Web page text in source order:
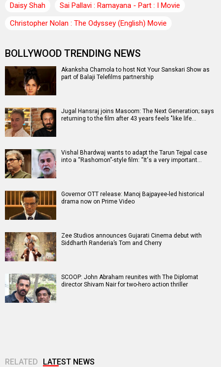
Daisy Shah
Sai Pallavi : Ramayana - Part : I Movie
Christopher Nolan : The Odyssey (English) Movie
BOLLYWOOD TRENDING NEWS
Akanksha Chamola to host Not Your Sanskari Show as
part of Balaji Telefilms partnership
Jugal Hansraj joins Masoom: The Next Generation; says
returning to the film after 43 years feels "like life…
Vishal Bhardwaj wants to adapt the Tarun Tejpal case
into a “Rashomon”-style film: “It's a very important…
Governor OTT release: Manoj Bajpayee-led historical
drama now on Prime Video
Zee Studios announces Gujarati Cinema debut with
Siddharth Randeria’s Tom and Cherry
SCOOP: John Abraham reunites with The Diplomat
director Shivam Nair for two-hero action thriller
RELATED LATEST NEWS